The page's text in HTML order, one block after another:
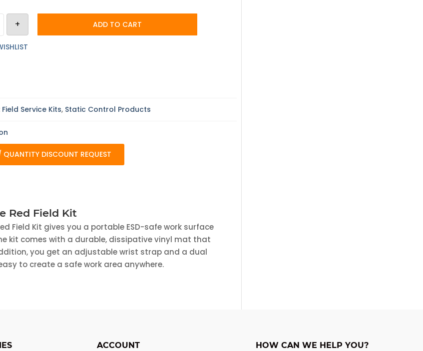
+ ADD TO CART
Field Service Kits, Static Control Products
QUANTITY DISCOUNT REQUEST
Red Field Kit
Field Kit gives you a portable ESD-safe work surface
kit comes with a durable, dissipative vinyl mat that
you get an adjustable wrist strap and a dual
to create a safe work area anywhere.
ACCOUNT HOW CAN WE HELP YOU?